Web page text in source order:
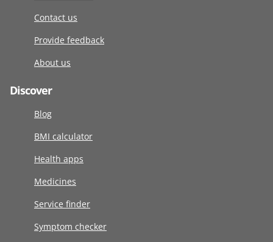
Contact us
Provide feedback
About us
Discover
Blog
BMI calculator
Health apps
Medicines
Service finder
Symptom checker